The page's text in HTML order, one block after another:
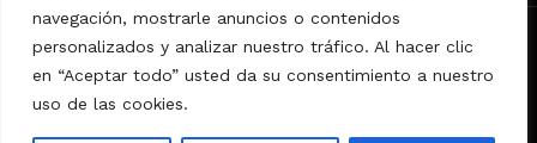
navegación, mostrarle anuncios o contenidos
personalizados y analizar nuestro tráfico. Al hacer clic
en “Aceptar todo” usted da su consentimiento a nuestro
uso de las cookies.
Copyright© 2024MKVETAgenciaespecializada